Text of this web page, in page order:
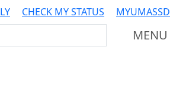
CHECK MY STATUS MYUMASSD
Dartmouth MENU